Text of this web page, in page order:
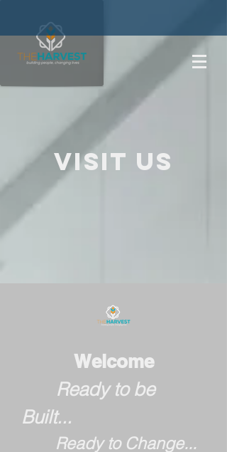
Visit us
Welcome
Ready to be
Built...
Ready to Change...